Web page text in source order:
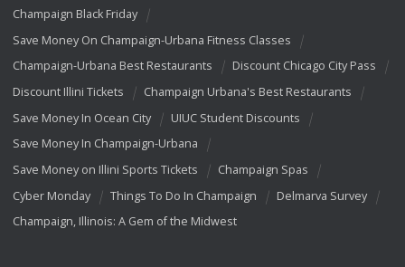
Champaign Black Friday
Save Money On Champaign-Urbana Fitness Classes
Champaign-Urbana Best Restaurants
Discount Chicago City Pass
Discount Illini Tickets
Champaign Urbana's Best Restaurants
Save Money In Ocean City
UIUC Student Discounts
Save Money In Champaign-Urbana
Save Money on Illini Sports Tickets
Champaign Spas
Cyber Monday
Things To Do In Champaign
Delmarva Survey
Champaign, Illinois: A Gem of the Midwest